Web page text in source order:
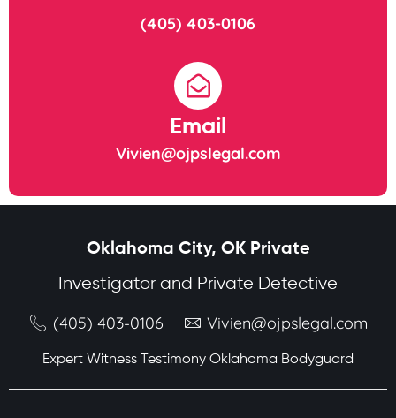
(405) 403-0106
Email
Vivien@ojpslegal.com
Oklahoma City, OK Private
Investigator and Private Detective
(405) 403-0106 Vivien@ojpslegal.com
Expert Witness Testimony Oklahoma Bodyguard